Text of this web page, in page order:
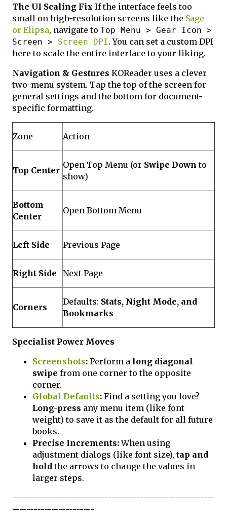
The UI Scaling Fix If the interface feels too
small on high-resolution screens like the Sage
or Elipsa, navigate to Top Menu > Gear Icon >
Screen > Screen DPI. You can set a custom DPI
here to scale the entire interface to your liking.
Navigation & Gestures KOReader uses a clever
two-menu system. Tap the top of the screen for
general settings and the bottom for document-
specific formatting.
Zone Action
Top Center
Open Top Menu (or Swipe Down to
show)
Bottom
Center
Open Bottom Menu
Left Side Previous Page
Right Side Next Page
Corners
Defaults: Stats, Night Mode, and
Bookmarks
Specialist Power Moves
Screenshots: Perform a long diagonal
swipe from one corner to the opposite
corner.
Global Defaults: Find a setting you love?
Long-press any menu item (like font
weight) to save it as the default for all future
books.
Precise Increments:When using
adjustment dialogs (like font size), tap and
holdthe arrows to change the values in
larger steps.
---------------------------------------------------------
-----------------------